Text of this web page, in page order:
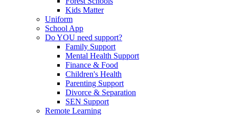
Kids Matter
Uniform
School App
Do YOU need support?
Family Support
Mental Health Support
Finance & Food
Children's Health
Parenting Support
Divorce & Separation
SEN Support
Remote Learning